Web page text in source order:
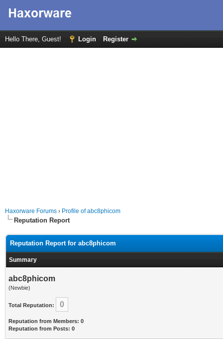
Hello There, Guest! Login Register
Haxorware Forums › Profile of abc8phicom
Reputation Report
Reputation Report for abc8phicom
Summary
abc8phicom
(Newbie)
Total Reputation: 0
Reputation from Members: 0
Reputation from Posts: 0